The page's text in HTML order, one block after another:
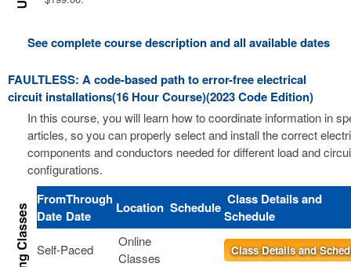
See complete course description and all available dates
FAULTLESS: A code-based path to error-free electrical
circuit installations(16 Hour Course)(2023 Code Edition)
In this course, you will learn how to coordinate information in
articles, so you can properly select and install the correct
components and conductors needed for different load and
configurations.
From
Date
Through
Date
Location Schedule Class Details and
Schedule
Self-Paced
Online
Classes
Class Details and